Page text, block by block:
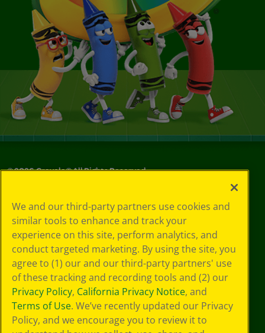
©2026Crayola® All Rights Reserved.
Choices
Privacy Policy
SMS Terms
GDPR
Cookie
Preferences
Terms of Use
Web Accessibility
We and our third-party partners use cookies and
similar tools to enhance and track your
experience on this site, perform analytics, and
conduct targeted marketing. By using the site, you
agree to (1) our and our third-party partners' use
of these tracking and recording tools and (2) our
Privacy Policy, California Privacy Notice, and
Terms of Use. We’ve recently updated our Privacy
Policy, and we encourage you to review it to